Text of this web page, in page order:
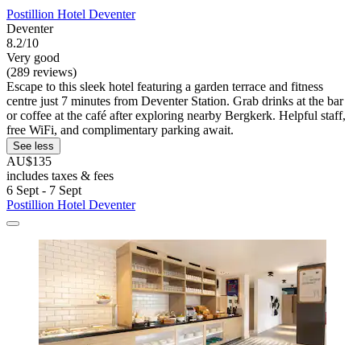
Postillion Hotel Deventer
Deventer
8.2/10
Very good
(289 reviews)
Escape to this sleek hotel featuring a garden terrace and fitness
centre just 7 minutes from Deventer Station. Grab drinks at the bar
or coffee at the café after exploring nearby Bergkerk. Helpful staff,
free WiFi, and complimentary parking await.
See less
AU$135
includes taxes & fees
6 Sept - 7 Sept
Postillion Hotel Deventer